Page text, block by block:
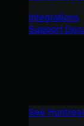
Integrations
Support
See